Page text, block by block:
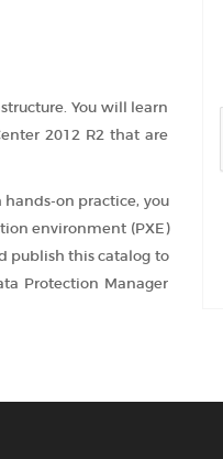
You will learn
2012 R2 that are
on practice, you
environment (PXE)
publish this catalog to
Protection Manager